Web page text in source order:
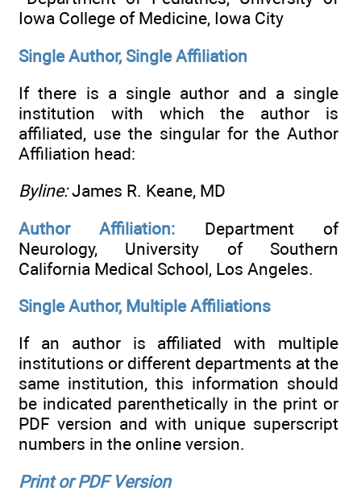
Iowa College of Medicine, Iowa City
Single Author, Single Affiliation
If there is a single author and a single
institution with which the author is
affiliated, use the singular for the Author
Affiliation head:
Byline:James R. Keane, MD
Author Affiliation: Department of
Neurology, University of Southern
California Medical School, Los Angeles.
Single Author, Multiple Affiliations
If an author is affiliated with multiple
institutions or different departments at the
same institution, this information should
be indicated parenthetically in the print or
PDF version and with unique superscript
numbers in the online version.
Print or PDF Version